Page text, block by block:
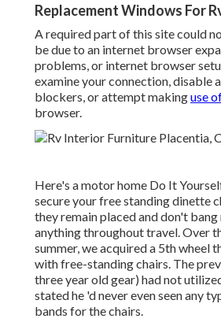
Replacement Windows For
A required part of this site could
be due to an internet browser
problems, or internet browser
examine your connection, disable
blockers, or attempt makinguse
browser.
Here's a motor home Do It
secure your free standing dinette
they remain placed and don't
anything throughout travel. Over
summer, we acquired a 5th wheel
with free-standing chairs. The
three year old gear) had not
stated he 'd never even seen any
bands for the chairs.